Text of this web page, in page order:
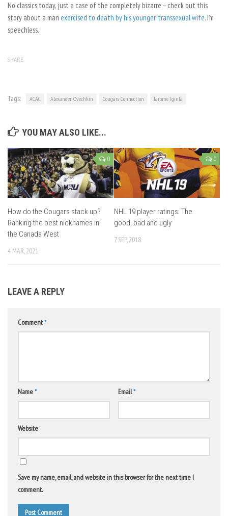
No classics today, just a case of the completely bizarre – check out this
story about a man exercised to death by his younger, transsexual wife. I’m
speechless.
SHARE
Tags: ACAC Alexander Ovechkin Cougars Connection Jarome Iginla
YOU MAY ALSO LIKE...
0
How do the Cougars stack up?
Ranking the best nicknames in
the Canada West
4 MAR, 2021
0
NHL 19 player ratings: The
good, bad and ugly
7 SEP, 2018
LEAVE A REPLY
Comment*
Name* Email*
Website
Save my name, email, and website in this browser for the next time I
comment.